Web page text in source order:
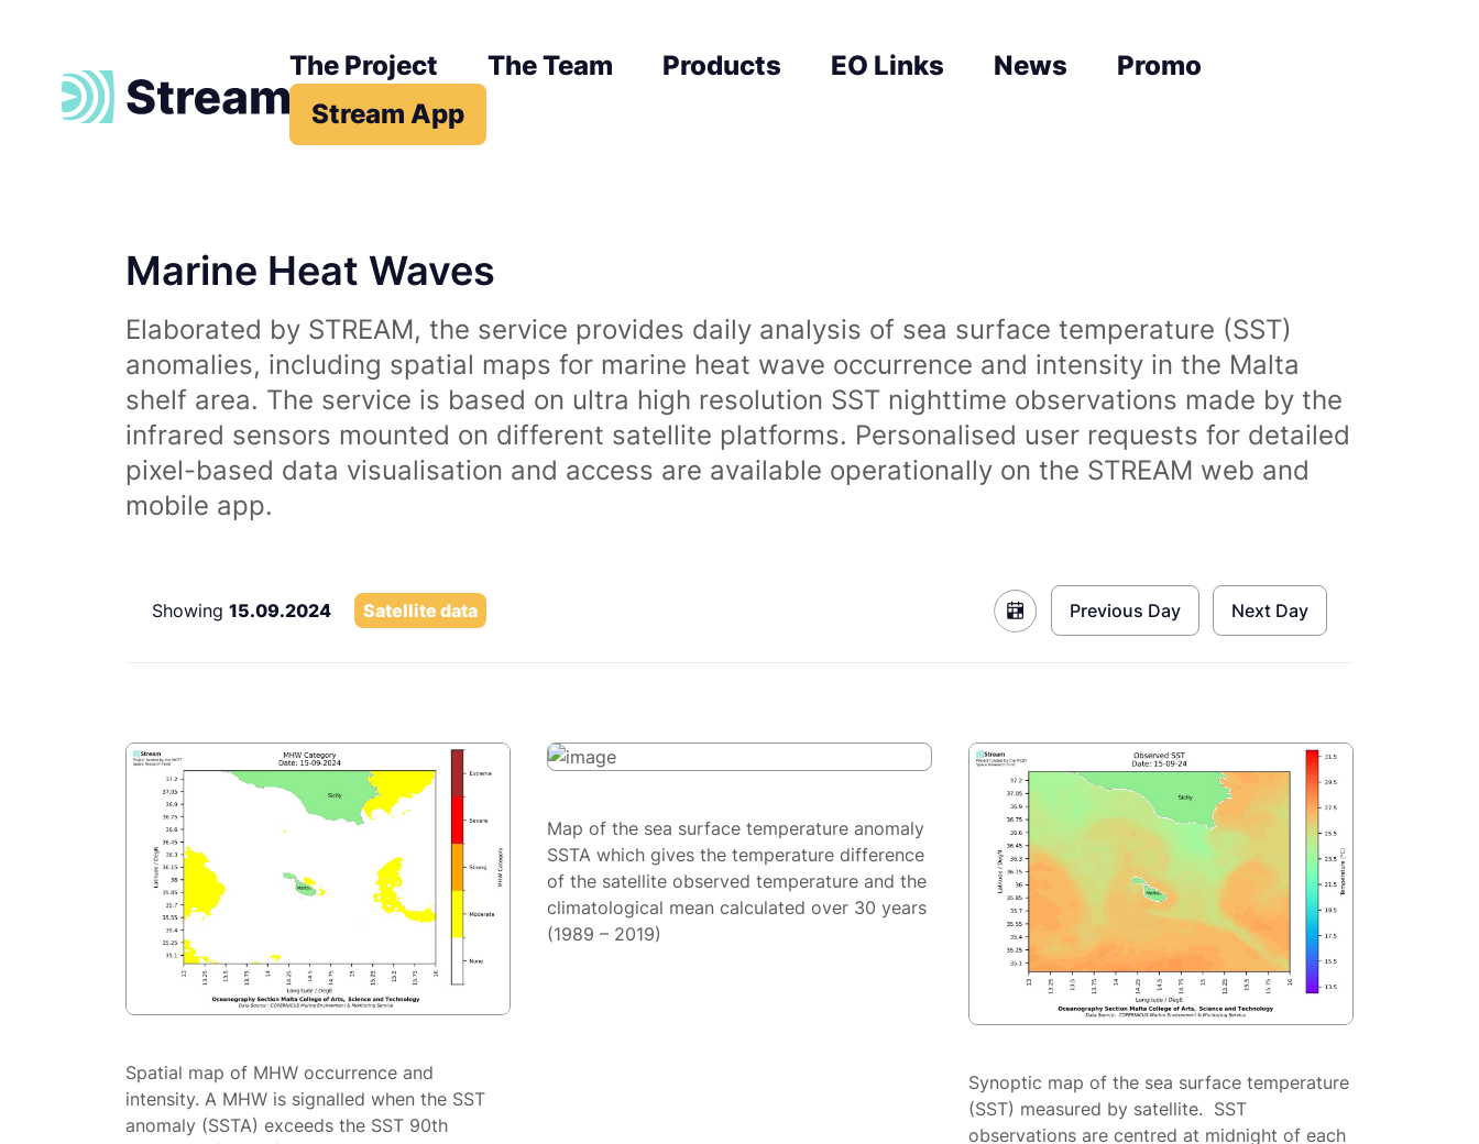
The Project The Team Products EO Links News
Promo
Stream App
Marine Heat Waves
Elaborated by STREAM, the service provides daily analysis of sea surface temperature (SST)
anomalies, including spatial maps for marine heat wave occurrence and intensity in the Malta
shelf area. The service is based on ultra high resolution SST nighttime observations made by the
infrared sensors mounted on different satellite platforms. Personalised user requests for detailed
pixel-based data visualisation and access are available operationally on the STREAM web and
mobile app.
Showing 15.09.2024 Satellite data Previous Day Next Day
Spatial map of MHW occurrence and
intensity. A MHW is signalled when the SST
anomaly (SSTA) exceeds the SST 90th
Map of the sea surface temperature anomaly
SSTA which gives the temperature difference
of the satellite observed temperature and the
climatological mean calculated over 30 years
(1989 – 2019)
Synoptic map of the sea surface temperature
(SST) measured by satellite. SST
observations are centred at midnight of each